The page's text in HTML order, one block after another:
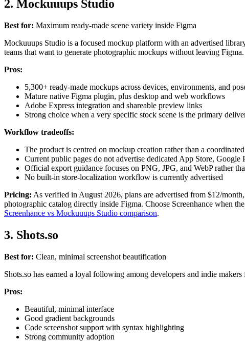
2. Mockuuups Studio
Best for: Maximum ready-made scene variety inside Figma
Mockuuups Studio is a focused mockup platform with an advertised
teams that want to generate photographic mockups without leaving Figma.
Pros:
5,300+ ready-made mockups across devices, environments, and
Mature native Figma plugin, plus desktop and web workflows
Adobe Express integration and shareable preview links
Strong choice when a very specific stock scene is the primary
Workflow tradeoffs:
The product is centred on mockup creation rather than a
Current public pages do not advertise dedicated App Store, Google
Official export guidance focuses on PNG, JPG, and WebP rather
No built-in store-localization workflow is currently advertised
Pricing: As verified in August 2026, plans are advertised from $12/
photographic catalog directly inside Figma. Choose Screenhance when
Screenhance vs Mockuuups Studio comparison.
3. Shots.so
Best for: Clean, minimal screenshot beautification
Shots.so has earned a loyal following among developers and indie
Pros:
Beautiful, minimal interface
Good gradient backgrounds
Code screenshot support with syntax highlighting
Strong community adoption